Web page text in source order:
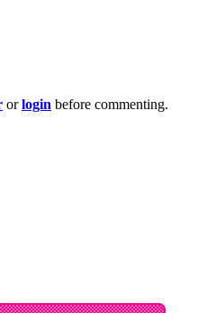
orlogin before commenting.